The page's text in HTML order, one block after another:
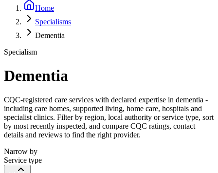
Home
Specialisms
Dementia
Specialism
Dementia
CQC-registered care services with declared expertise in dementia -
including care homes, supported living, home care, hospitals and
specialist clinics. Filter by region, local authority or service type, sort
by most recently inspected, and compare CQC ratings, contact
details and reviews to find the right provider.
Narrow by
Service type